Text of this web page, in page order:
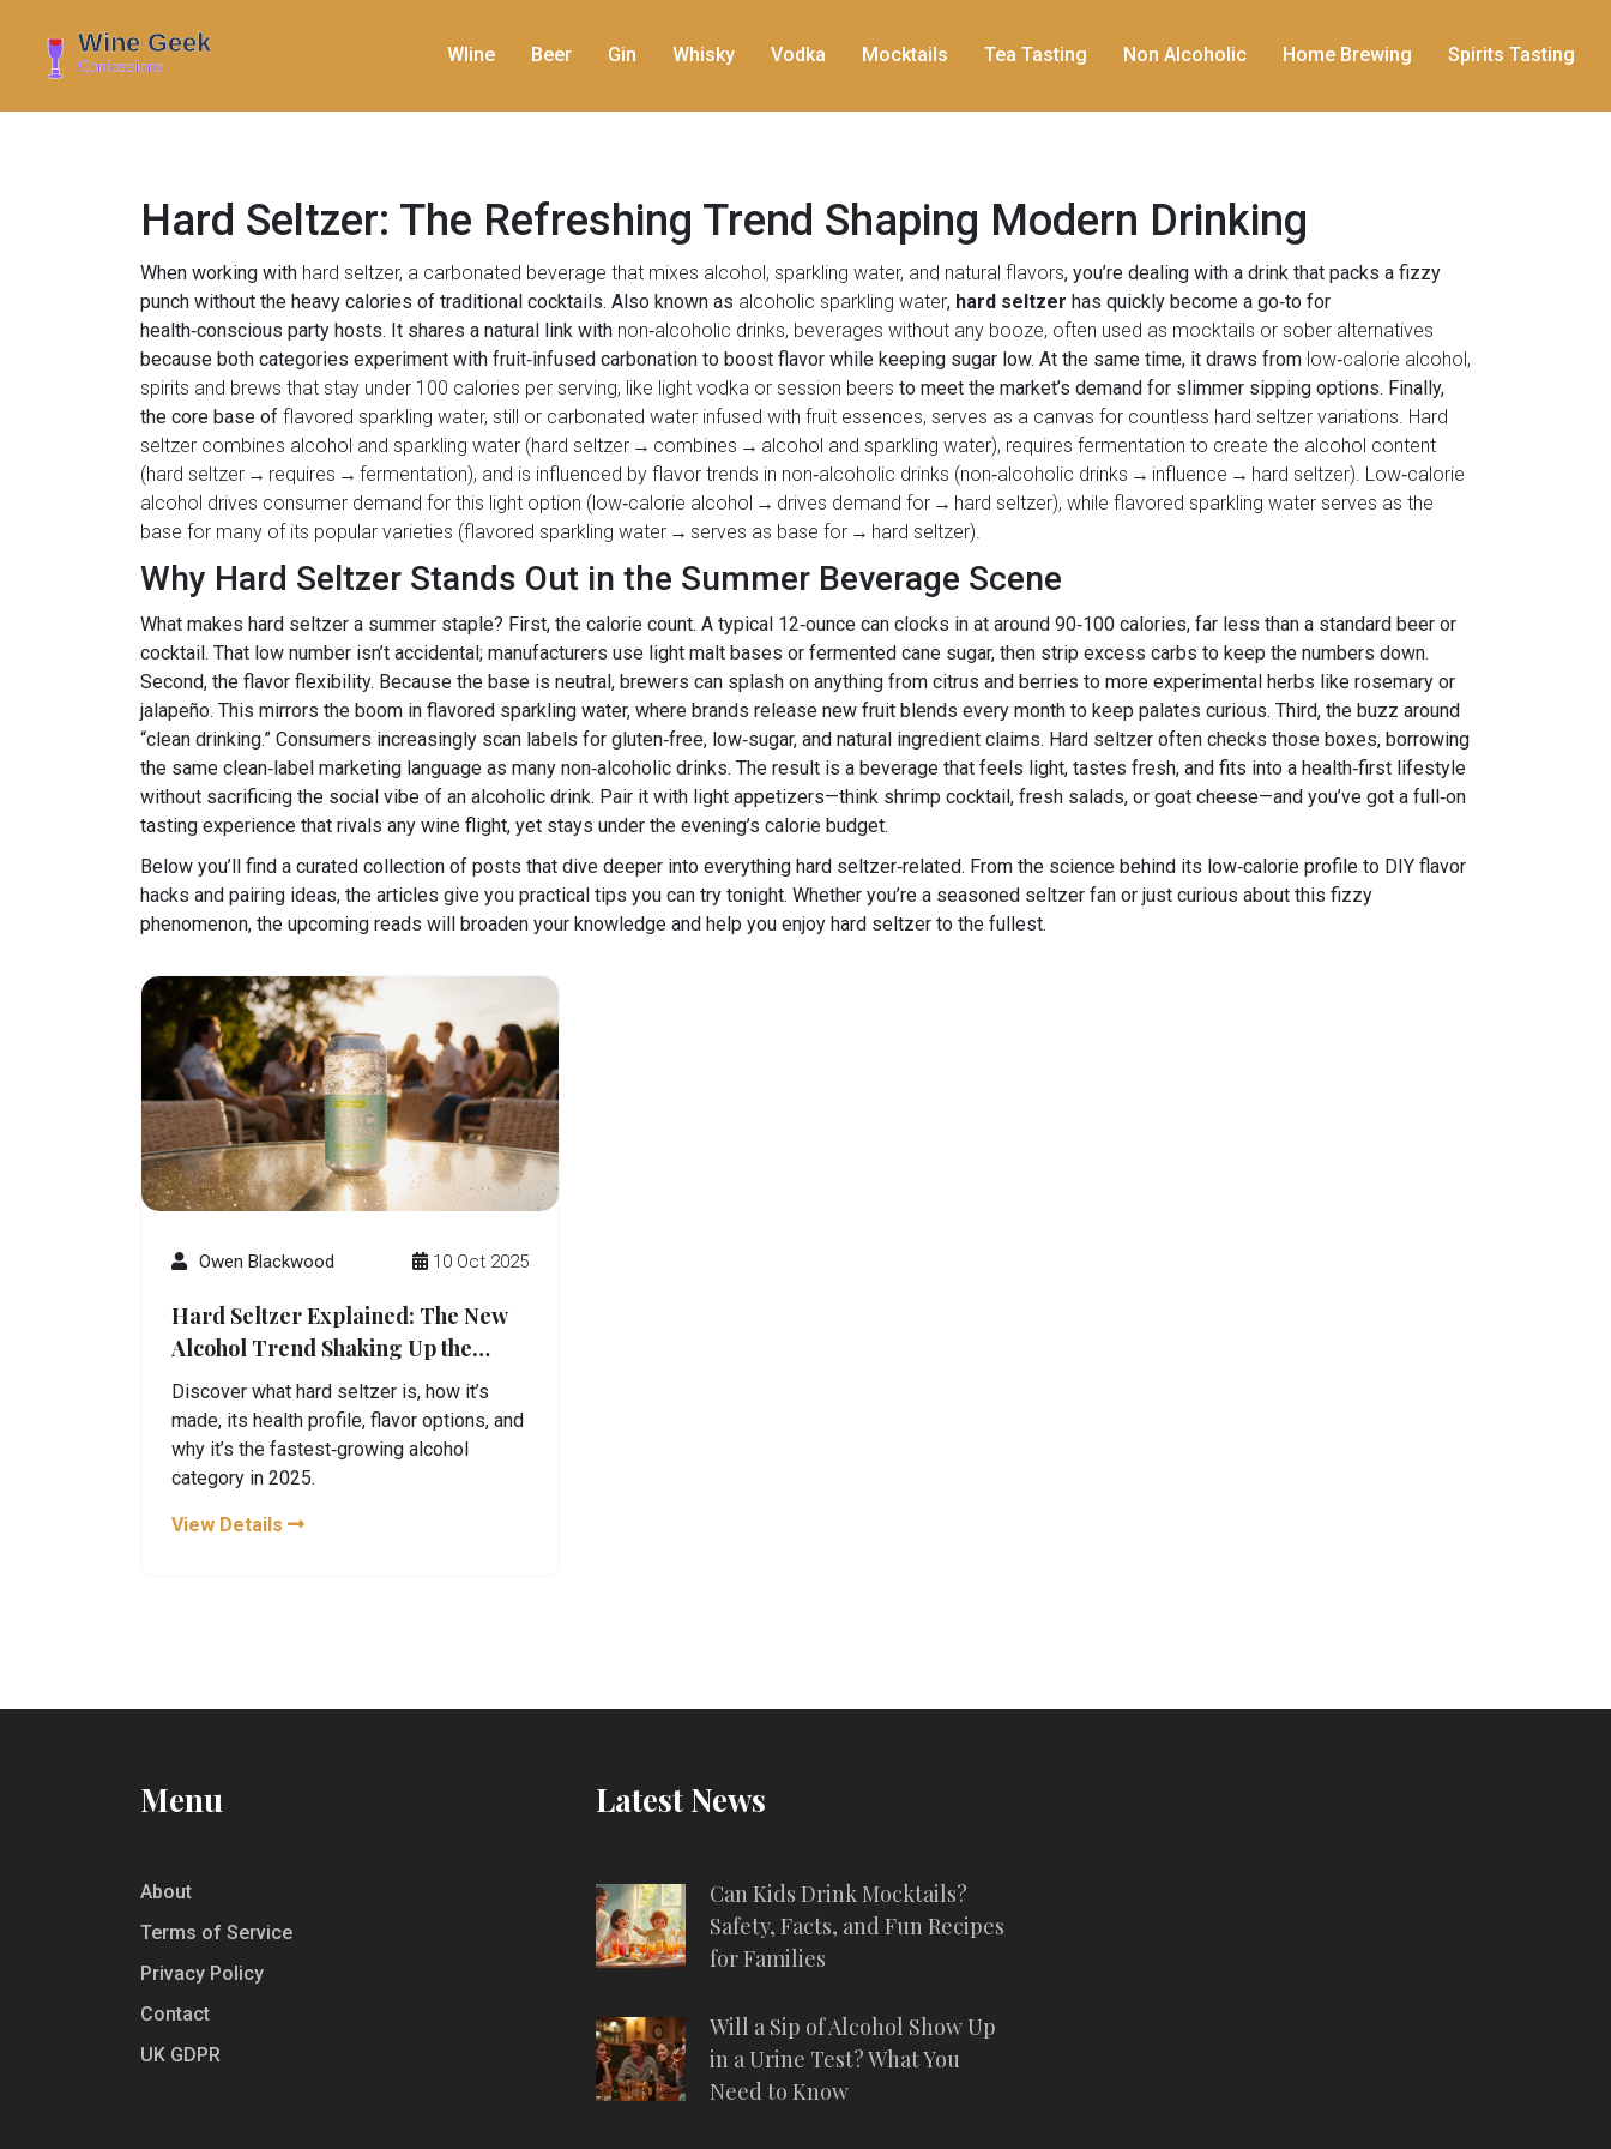
WIine Beer Gin Whisky Vodka Mocktails Tea Tasting Non Alcoholic Home Brewing Spirits Tasting
Hard Seltzer: The Refreshing Trend Shaping Modern Drinking
When working with hard seltzer, a carbonated beverage that mixes alcohol, sparkling water, and natural flavors, you’re dealing with a drink that packs a fizzy
punch without the heavy calories of traditional cocktails. Also known as alcoholic sparkling water, hard seltzer has quickly become a go‑to for
health‑conscious party hosts. It shares a natural link with non‑alcoholic drinks, beverages without any booze, often used as mocktails or sober alternatives
because both categories experiment with fruit‑infused carbonation to boost flavor while keeping sugar low. At the same time, it draws from low‑calorie alcohol,
spirits and brews that stay under 100 calories per serving, like light vodka or session beers to meet the market’s demand for slimmer sipping options. Finally,
the core base of flavored sparkling water, still or carbonated water infused with fruit essences, serves as a canvas for countless hard seltzer variations. Hard
seltzer combines alcohol and sparkling water (hard seltzer → combines → alcohol and sparkling water), requires fermentation to create the alcohol content
(hard seltzer → requires → fermentation), and is influenced by flavor trends in non‑alcoholic drinks (non‑alcoholic drinks → influence → hard seltzer). Low‑calorie
alcohol drives consumer demand for this light option (low‑calorie alcohol → drives demand for → hard seltzer), while flavored sparkling water serves as the
base for many of its popular varieties (flavored sparkling water → serves as base for → hard seltzer).
Why Hard Seltzer Stands Out in the Summer Beverage Scene
What makes hard seltzer a summer staple? First, the calorie count. A typical 12‑ounce can clocks in at around 90‑100 calories, far less than a standard beer or
cocktail. That low number isn’t accidental; manufacturers use light malt bases or fermented cane sugar, then strip excess carbs to keep the numbers down.
Second, the flavor flexibility. Because the base is neutral, brewers can splash on anything from citrus and berries to more experimental herbs like rosemary or
jalapeño. This mirrors the boom in flavored sparkling water, where brands release new fruit blends every month to keep palates curious. Third, the buzz around
“clean drinking.” Consumers increasingly scan labels for gluten‑free, low‑sugar, and natural ingredient claims. Hard seltzer often checks those boxes, borrowing
the same clean‑label marketing language as many non‑alcoholic drinks. The result is a beverage that feels light, tastes fresh, and fits into a health‑first lifestyle
without sacrificing the social vibe of an alcoholic drink. Pair it with light appetizers—think shrimp cocktail, fresh salads, or goat cheese—and you’ve got a full‑on
tasting experience that rivals any wine flight, yet stays under the evening’s calorie budget.
Below you’ll find a curated collection of posts that dive deeper into everything hard seltzer‑related. From the science behind its low‑calorie profile to DIY flavor
hacks and pairing ideas, the articles give you practical tips you can try tonight. Whether you’re a seasoned seltzer fan or just curious about this fizzy
phenomenon, the upcoming reads will broaden your knowledge and help you enjoy hard seltzer to the fullest.
Owen Blackwood 10 Oct 2025
Hard Seltzer Explained: The New
Alcohol Trend Shaking Up the
Market
Discover what hard seltzer is, how it’s
made, its health profile, flavor options, and
why it’s the fastest‑growing alcohol
category in 2025.
View Details
Menu
About
Terms of Service
Privacy Policy
Contact
UK GDPR
Latest News
Can Kids Drink Mocktails?
Safety, Facts, and Fun Recipes
for Families
Will a Sip of Alcohol Show Up
in a Urine Test? What You
Need to Know